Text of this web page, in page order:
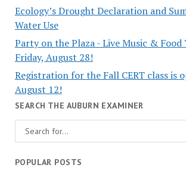
Ecology’s Drought Declaration and
Water Use
Party on the Plaza - Live Music & Food
Friday, August 28!
Registration for the Fall CERT class is
August 12!
SEARCH THE AUBURN EXAMINER
POPULAR POSTS